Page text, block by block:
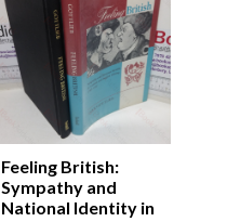
Feeling British:
Sympathy and
National Identity in